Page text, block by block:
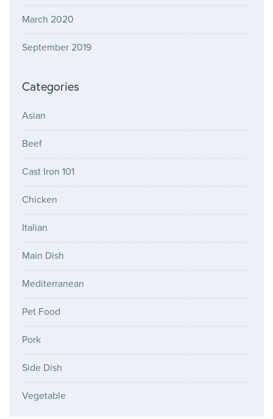
March 2020
September 2019
Categories
Asian
Beef
Cast Iron 101
Chicken
Italian
Main Dish
Mediterranean
Pet Food
Pork
Side Dish
Vegetable